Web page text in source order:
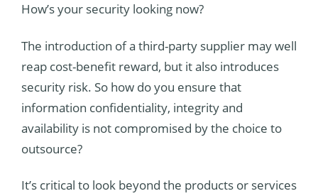
How’s your security looking now?
The introduction of a third-party supplier may well
reap cost-benefit reward, but it also introduces
security risk. So how do you ensure that
information confidentiality, integrity and
availability is not compromised by the choice to
outsource?
It’s critical to look beyond the products or services